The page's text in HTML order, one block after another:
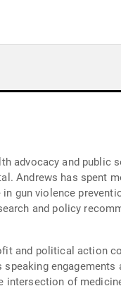
advocacy and public
Andrews has spent
gun violence
and policy
and political action
engagements
intersection of